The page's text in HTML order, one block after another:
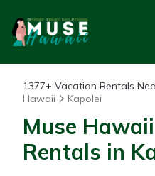
1377+ Vacation Rentals
Hawaii
Kapolei
Muse
Rentals in